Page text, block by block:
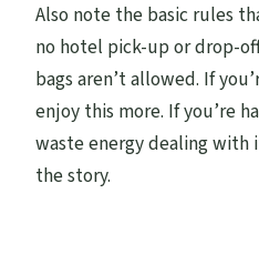
Also note the basic rules
no hotel pick-up or drop-
bags aren’t allowed. If
enjoy this more. If you’re
waste energy dealing with
the story.